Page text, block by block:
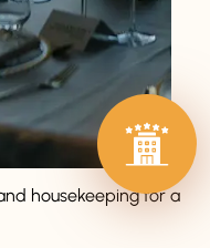
housekeeping for a